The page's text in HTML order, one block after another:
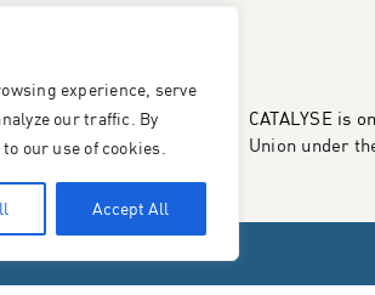
experience, serve
our traffic. By
our use of cookies.
Accept All
CATALYSE is
Union under